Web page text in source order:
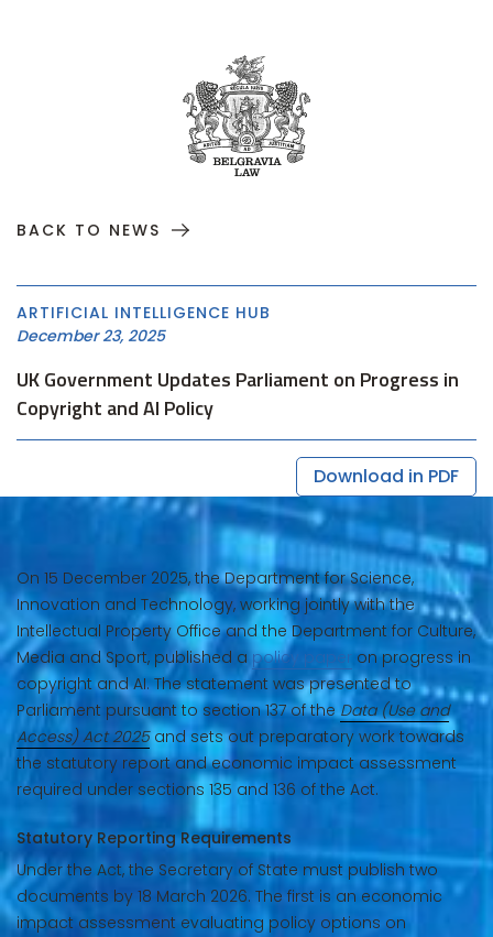
BACK TO NEWS
ARTIFICIAL INTELLIGENCE HUB
December 23, 2025
UK Government Updates Parliament on Progress in
Copyright and AI Policy
Download in PDF
On 15 December 2025, the Department for Science,
Innovation and Technology, working jointly with the
Intellectual Property Office and the Department for Culture,
Media and Sport, published a policy paper on progress in
copyright and AI. The statement was presented to
Parliament pursuant to section 137 of the Data (Use and
Access) Act 2025and sets out preparatory work towards
the statutory report and economic impact assessment
required under sections 135 and 136 of the Act.
Statutory Reporting Requirements
Under the Act, the Secretary of State must publish two
documents by 18 March 2026. The first is an economic
impact assessment evaluating policy options on